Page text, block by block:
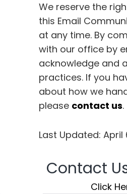
We reserve the
this Email
at any time. By
with our office by
acknowledge and
practices. If you
about how we
please contact us.
Last Updated: April
Contact
Click